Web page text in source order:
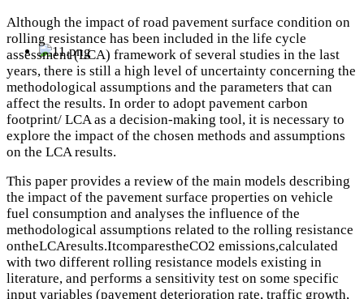
Although the impact of road pavement surface condition on
rolling resistance has been included in the life cycle
assessment (LCA) framework of several studies in the last
years, there is still a high level of uncertainty concerning the
methodological assumptions and the parameters that can
affect the results. In order to adopt pavement carbon
footprint/ LCA as a decision-making tool, it is necessary to
explore the impact of the chosen methods and assumptions
on the LCA results.
This paper provides a review of the main models describing
the impact of the pavement surface properties on vehicle
fuel consumption and analyses the influence of the
methodological assumptions related to the rolling resistance
ontheLCAresults.ItcomparestheCO2 emissions,calculated
with two different rolling resistance models existing in
literature, and performs a sensitivity test on some specific
input variables (pavement deterioration rate, traffic growth,